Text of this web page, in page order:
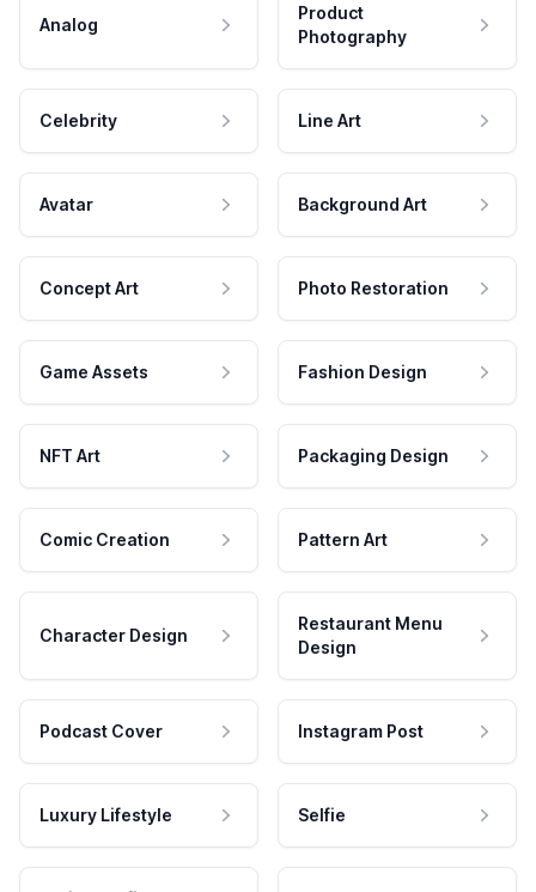
Analog
Product
Photography
Celebrity Line Art
Avatar Background Art
Concept Art Photo Restoration
Game Assets Fashion Design
NFT Art Packaging Design
Comic Creation Pattern Art
Character Design
Restaurant Menu
Design
Podcast Cover Instagram Post
Luxury Lifestyle Selfie